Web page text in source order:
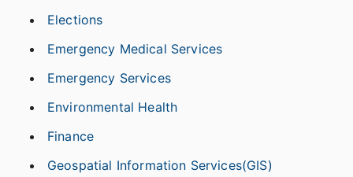
Elections
Emergency Medical Services
Emergency Services
Environmental Health
Finance
Geospatial Information Services(GIS)